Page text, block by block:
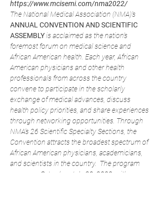
https://www.mcisemi.com/nma2022/
The National Medical Association (NMA)’s
ANNUAL CONVENTION AND SCIENTIFIC
ASSEMBLY is acclaimed as the nation’s
foremost forum on medical science and
African American health. Each year, African
American physicians and other health
professionals from across the country
convene to participate in the scholarly
exchange of medical advances, discuss
health policy priorities, and share experiences
through networking opportunities. Through
NMA’s 26 Scientific Specialty Sections, the
Convention attracts the broadest spectrum of
African American physicians, academicians,
and scientists in the country. The program
opens on Saturday, July 30, 2022, with